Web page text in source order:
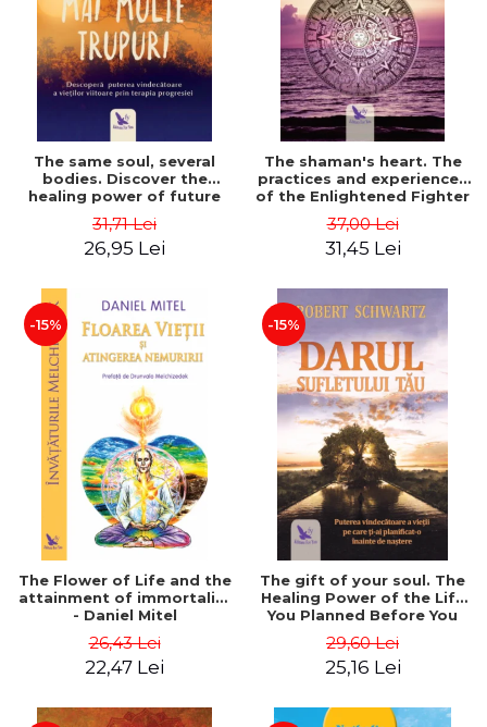
The same soul, several
bodies. Discover the
healing power of future
of progression. Revised
edition - Dr. Brain Weiss
31,71 Lei
26,95 Lei
The shaman's heart. The
practices and experiences
of the Enlightened Fighter
37,00 Lei
31,45 Lei
-15%
The Flower of Life and the
attainment of immortality
- Daniel Mitel
26,43 Lei
22,47 Lei
-15%
The gift of your soul. The
Healing Power of the Life
You Planned Before You
Schwartz
29,60 Lei
25,16 Lei